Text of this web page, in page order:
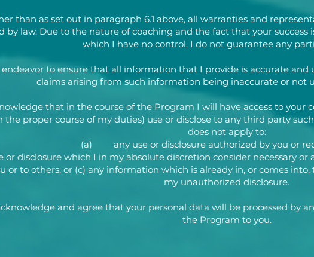
than as set out in paragraph 6.1 above, all warranties and
by law. Due to the nature of coaching and the fact that your success
which I have no control, I do not guarantee any
to ensure that all information that I provide is accurate
claims arising from such information being inaccurate or not
that in the course of the Program I will have access to
the proper course of my duties) use or disclose to any third party
does not apply to:
(a) any use or disclosure authorized by you or
or disclosure which I in my absolute discretion consider necessary
or to others; or (c) any information which is already in, or comes
my unauthorized disclosure.
and agree that your personal data will be processed by
the Program to you.